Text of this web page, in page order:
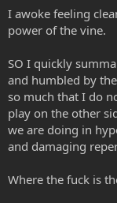
I awoke feeling
power of the vine.
SO I quickly
and humbled by
so much that I do
play on the other
we are doing in
and damaging
Where the fuck is